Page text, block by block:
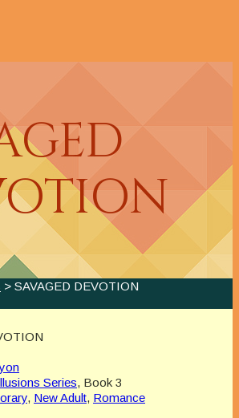
> SAVAGED DEVOTION
Series, Book 3
, New Adult, Romance